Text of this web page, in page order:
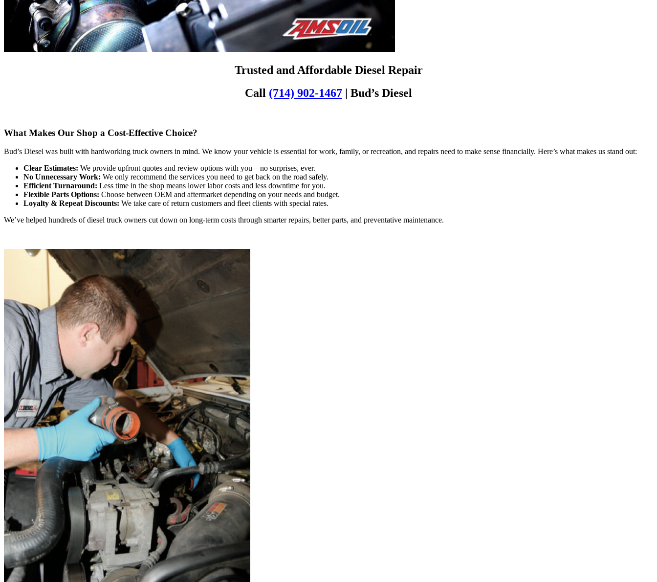
Trusted and Affordable Diesel Repair
Call (714) 902-1467 | Bud’s Diesel
What Makes Our Shop a Cost-Effective Choice?
Bud’s Diesel was built with hardworking truck owners in mind. We know your vehicle is essential for work, family, or recreation, and repairs need to make sense financially. Here’s what makes us stand out:
Clear Estimates: We provide upfront quotes and review options with you—no surprises, ever.
No Unnecessary Work: We only recommend the services you need to get back on the road safely.
Efficient Turnaround: Less time in the shop means lower labor costs and less downtime for you.
Flexible Parts Options: Choose between OEM and aftermarket depending on your needs and budget.
Loyalty & Repeat Discounts: We take care of return customers and fleet clients with special rates.
We’ve helped hundreds of diesel truck owners cut down on long-term costs through smarter repairs, better parts, and preventative maintenance.